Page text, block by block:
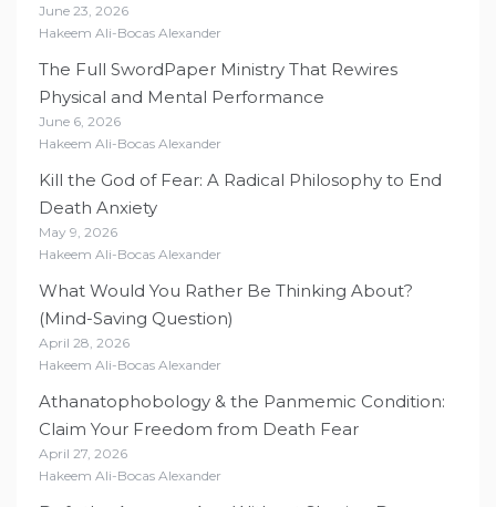
June 23, 2026
Hakeem Ali-Bocas Alexander
The Full SwordPaper Ministry That Rewires
Physical and Mental Performance
June 6, 2026
Hakeem Ali-Bocas Alexander
Kill the God of Fear: A Radical Philosophy to End
Death Anxiety
May 9, 2026
Hakeem Ali-Bocas Alexander
What Would You Rather Be Thinking About?
(Mind-Saving Question)
April 28, 2026
Hakeem Ali-Bocas Alexander
Athanatophobology & the Panmemic Condition:
Claim Your Freedom from Death Fear
April 27, 2026
Hakeem Ali-Bocas Alexander